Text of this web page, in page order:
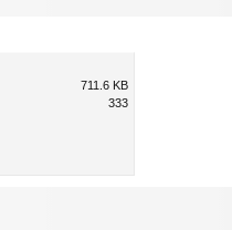
711.6 KB
333